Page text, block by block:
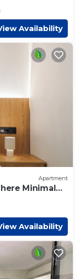
Availability
Apartment
Minimal
Availability